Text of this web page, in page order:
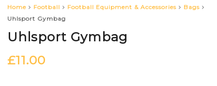
Home Football Football Equipment & Accessories
Bags
Uhlsport Gymbag
Uhlsport Gymbag
£11.00